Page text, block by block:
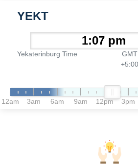
YEKT
Yekaterinburg Time
GMT
+5:00
12am 3am 6am 9am 12pm 3pm